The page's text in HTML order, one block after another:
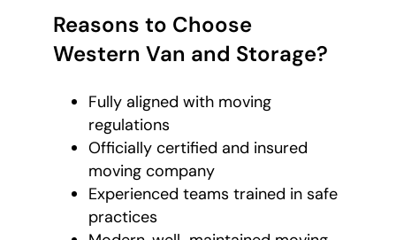
Reasons to Choose
Western Van and Storage?
Fully aligned with moving
regulations
Officially certified and insured
moving company
Experienced teams trained in safe
practices